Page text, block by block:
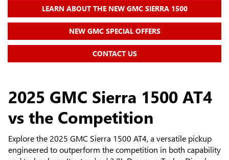
LEARN ABOUT THE NEW GMC SIERRA 1500
NEW GMC SPECIAL OFFERS
CONTACT US
2025 GMC Sierra 1500 AT4
vs the Competition
Explore the 2025 GMC Sierra 1500 AT4, a versatile pickup
engineered to outperform the competition in both capability